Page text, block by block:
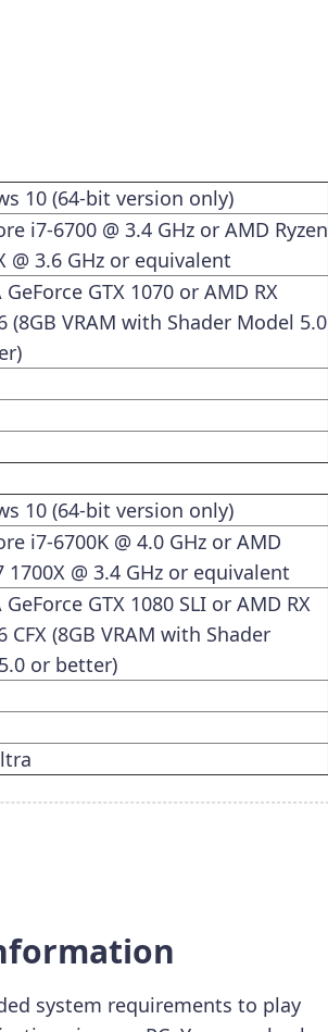
10 (64-bit version only)
i7-6700 @ 3.4 GHz or AMD Ryzen
@ 3.6 GHz or equivalent
GTX 1070 or AMD RX
(8GB VRAM with Shader Model 5.0
10 (64-bit version only)
i7-6700K @ 4.0 GHz or AMD
1700X @ 3.4 GHz or equivalent
GTX 1080 SLI or AMD RX
CFX (8GB VRAM with Shader
or better)
system requirements to play